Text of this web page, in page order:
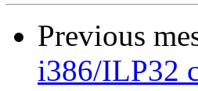
Previous
i386/ILP32